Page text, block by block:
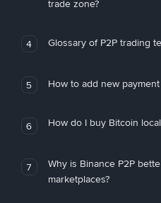
trade zone?
4 Glossary of P2P trading
5 How to add new
6 How do I buy Bitcoin
7
Why is Binance P2P
marketplaces?